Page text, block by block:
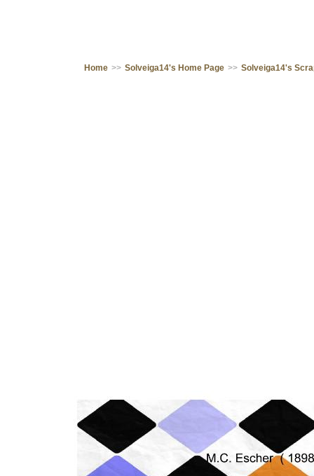
Home >> Solveiga14's Home Page >> Solveiga14's